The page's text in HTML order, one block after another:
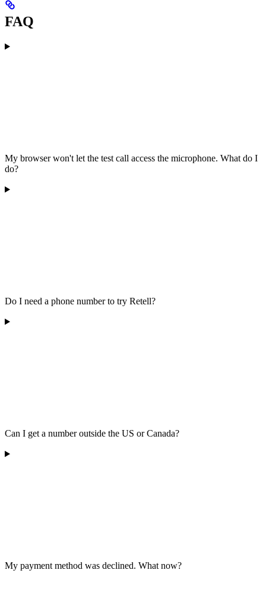
FAQ
My browser won't let the test call access the microphone. What do I
do?
Do I need a phone number to try Retell?
Can I get a number outside the US or Canada?
My payment method was declined. What now?